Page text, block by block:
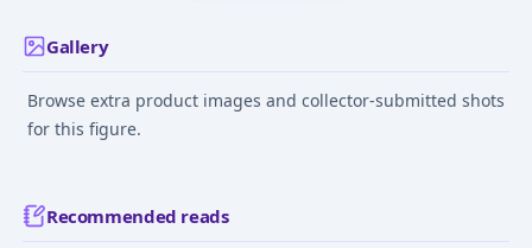
Gallery
Browse extra product images and collector-submitted shots
for this figure.
Recommended reads